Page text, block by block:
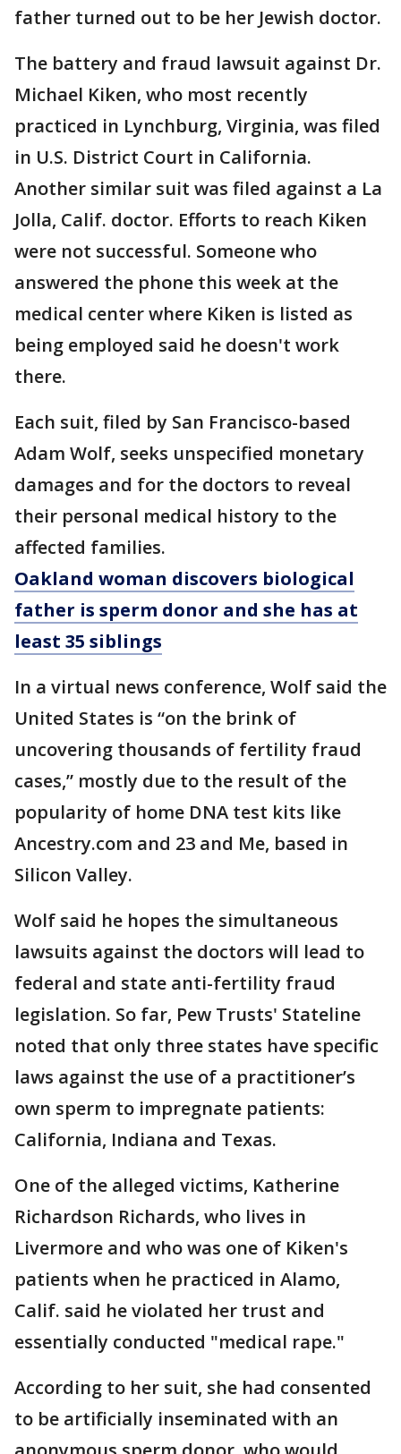
father turned out to be her Jewish doctor.
The battery and fraud lawsuit against Dr.
Michael Kiken, who most recently
practiced in Lynchburg, Virginia, was filed
in U.S. District Court in California.
Another similar suit was filed against a La
Jolla, Calif. doctor. Efforts to reach Kiken
were not successful. Someone who
answered the phone this week at the
medical center where Kiken is listed as
being employed said he doesn't work
there.
Each suit, filed by San Francisco-based
Adam Wolf, seeks unspecified monetary
damages and for the doctors to reveal
their personal medical history to the
affected families.
Oakland woman discovers biological
father is sperm donor and she has at
least 35 siblings
In a virtual news conference, Wolf said the
United States is “on the brink of
uncovering thousands of fertility fraud
cases,” mostly due to the result of the
popularity of home DNA test kits like
Ancestry.com and 23 and Me, based in
Silicon Valley.
Wolf said he hopes the simultaneous
lawsuits against the doctors will lead to
federal and state anti-fertility fraud
legislation. So far, Pew Trusts' Stateline
noted that only three states have specific
laws against the use of a practitioner’s
own sperm to impregnate patients:
California, Indiana and Texas.
One of the alleged victims, Katherine
Richardson Richards, who lives in
Livermore and who was one of Kiken's
patients when he practiced in Alamo,
Calif. said he violated her trust and
essentially conducted "medical rape."
According to her suit, she had consented
to be artificially inseminated with an